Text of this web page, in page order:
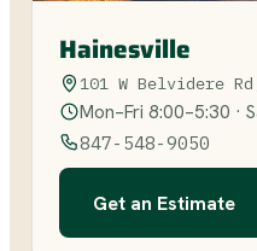
Hainesville
101 W Belvidere
Mon–Fri 8:00–5:30 ·
847-548-9050
Get an Estimate